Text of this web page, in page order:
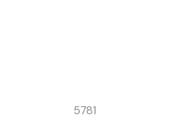
5781